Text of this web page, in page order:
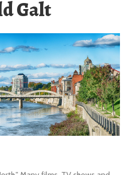
The Handmaid’s Tale,